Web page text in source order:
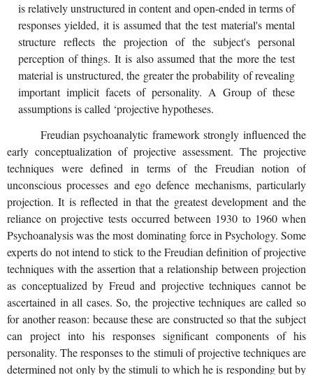
is relatively unstructured in content and open-ended in terms of
responses yielded, it is assumed that the test material's mental
structure reflects the projection of the subject's personal
perception of things. It is also assumed that the more the test
material is unstructured, the greater the probability of revealing
important implicit facets of personality. A Group of these
assumptions is called ‘projective hypotheses.
Freudian psychoanalytic framework strongly influenced the
early conceptualization of projective assessment. The projective
techniques were defined in terms of the Freudian notion of
unconscious processes and ego defence mechanisms, particularly
projection. It is reflected in that the greatest development and the
reliance on projective tests occurred between 1930 to 1960 when
Psychoanalysis was the most dominating force in Psychology. Some
experts do not intend to stick to the Freudian definition of projective
techniques with the assertion that a relationship between projection
as conceptualized by Freud and projective techniques cannot be
ascertained in all cases. So, the projective techniques are called so
for another reason: because these are constructed so that the subject
can project into his responses significant components of his
personality. The responses to the stimuli of projective techniques are
determined not only by the stimuli to which he is responding but by